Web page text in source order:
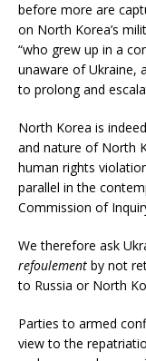
before more are
on North Korea’s
“who grew up in a
unaware of Ukraine,
to prolong and
North Korea is
and nature of North
human rights
parallel in the
Commission of
We therefore ask
refoulement by not
to Russia or North
Parties to armed
view to the